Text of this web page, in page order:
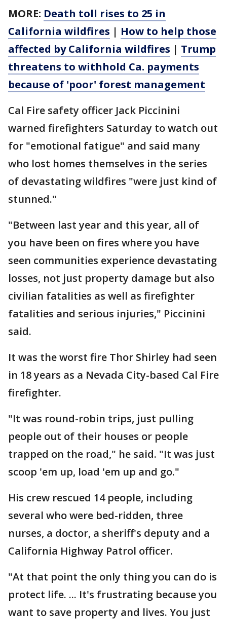
MORE: Death toll rises to 25 in
California wildfires | How to help those
affected by California wildfires | Trump
threatens to withhold Ca. payments
because of 'poor' forest management
Cal Fire safety officer Jack Piccinini
warned firefighters Saturday to watch out
for "emotional fatigue" and said many
who lost homes themselves in the series
of devastating wildfires "were just kind of
stunned."
"Between last year and this year, all of
you have been on fires where you have
seen communities experience devastating
losses, not just property damage but also
civilian fatalities as well as firefighter
fatalities and serious injuries," Piccinini
said.
It was the worst fire Thor Shirley had seen
in 18 years as a Nevada City-based Cal Fire
firefighter.
"It was round-robin trips, just pulling
people out of their houses or people
trapped on the road," he said. "It was just
scoop 'em up, load 'em up and go."
His crew rescued 14 people, including
several who were bed-ridden, three
nurses, a doctor, a sheriff's deputy and a
California Highway Patrol officer.
"At that point the only thing you can do is
protect life. ... It's frustrating because you
want to save property and lives. You just